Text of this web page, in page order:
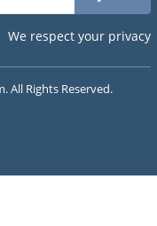
We respect your privacy
All Rights Reserved.